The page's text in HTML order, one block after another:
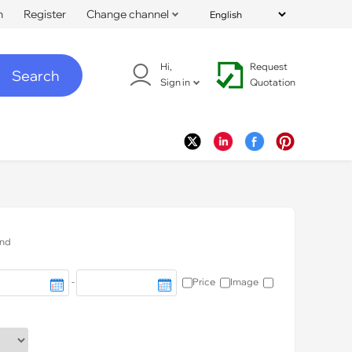
Register Change channel
Search
Hi,
Sign in
Request
Quotation
- Price Image